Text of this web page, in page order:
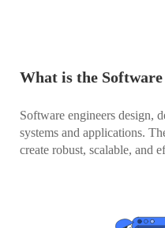
What is the
Software engineers design,
systems and applications.
create robust, scalable, and